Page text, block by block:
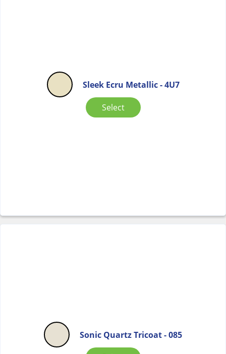
Sleek Ecru Metallic - 4U7
Select
Sonic Quartz Tricoat - 085